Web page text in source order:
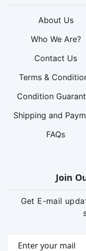
About Us
Who We Are?
Contact Us
Terms &
Condition
Shipping and
FAQs
Join
Get E-mail